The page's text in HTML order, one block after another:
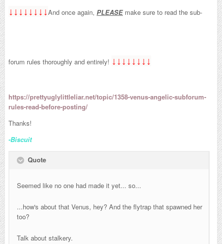
↓↓↓↓↓↓↓↓And once again, PLEASEmake sure to read the sub-
forum rules thoroughly and entirely! ↓↓↓↓↓↓↓↓
https://prettyuglylittleliar.net/topic/1358-venus-angelic-subforum-
rules-read-before-posting/
Thanks!
-Biscuit
Quote
Seemed like no one had made it yet... so...
...how's about that Venus, hey? And the flytrap that spawned her
too?
Talk about stalkery.